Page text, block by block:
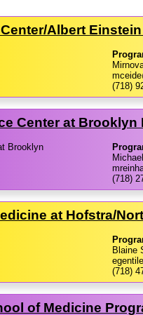
​Albert
(718)
Center at Brooklyn
Brooklyn
(718)
at Hofstra/​
Blaine
(718)
of Medicine